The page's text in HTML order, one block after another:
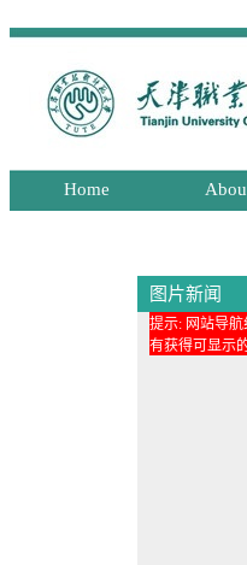
Home
图片新闻
提示: 网站导
有获得可显示